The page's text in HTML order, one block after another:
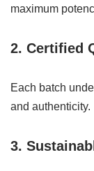
maximum
2. Certified
Each batch
and authenticity.
3.